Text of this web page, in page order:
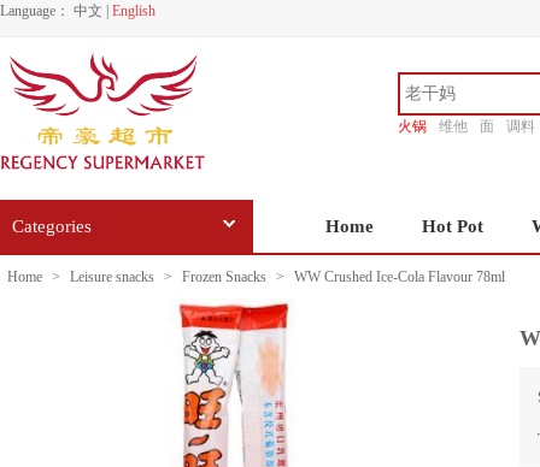
Language： 中文 English
火锅 维他 面
调料
Categories Home Hot Pot
Home > Leisure snacks > Frozen Snacks > WW Crushed Ice-Cola Flavour 78ml